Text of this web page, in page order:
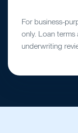
For business-
only. Loan
underwriting